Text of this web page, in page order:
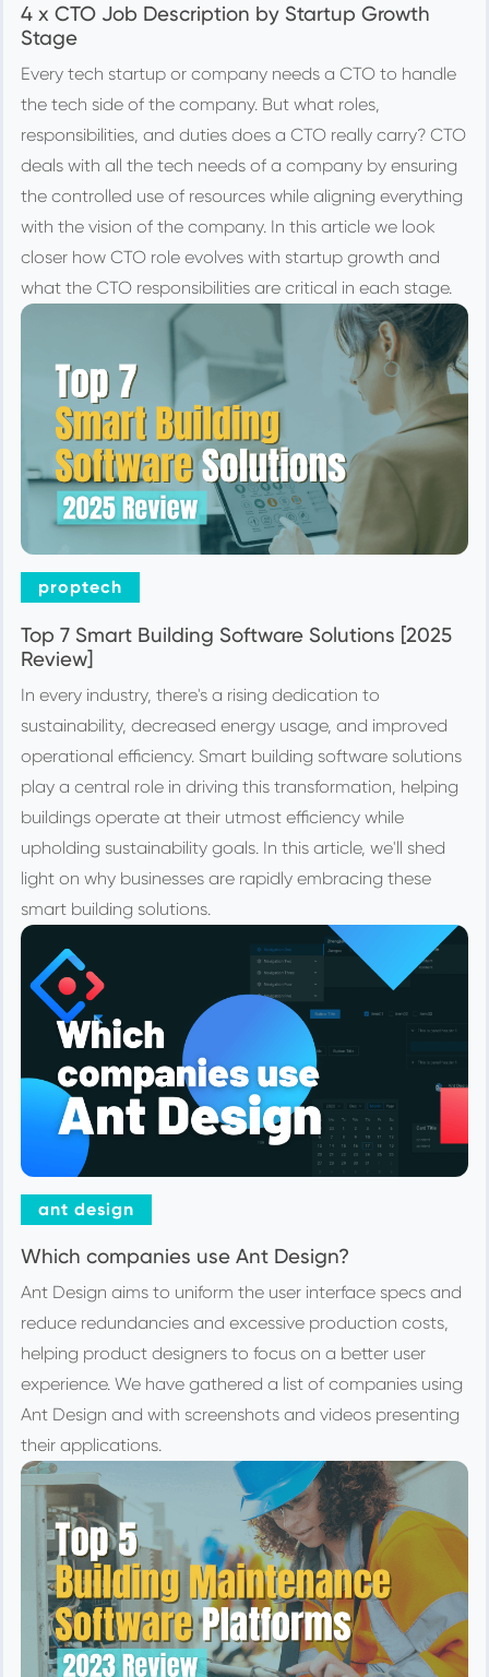
4 x CTO Job Description by Startup Growth
Stage
Every tech startup or company needs a CTO to handle
the tech side of the company. But what roles,
responsibilities, and duties does a CTO really carry? CTO
deals with all the tech needs of a company by ensuring
the controlled use of resources while aligning everything
with the vision of the company. In this article we look
closer how CTO role evolves with startup growth and
what the CTO responsibilities are critical in each stage.
proptech
Top 7 Smart Building Software Solutions [2025
Review]
In every industry, there's a rising dedication to
sustainability, decreased energy usage, and improved
operational efficiency. Smart building software solutions
play a central role in driving this transformation, helping
buildings operate at their utmost efficiency while
upholding sustainability goals. In this article, we'll shed
light on why businesses are rapidly embracing these
smart building solutions.
ant design
Which companies use Ant Design?
Ant Design aims to uniform the user interface specs and
reduce redundancies and excessive production costs,
helping product designers to focus on a better user
experience. We have gathered a list of companies using
Ant Design and with screenshots and videos presenting
their applications.